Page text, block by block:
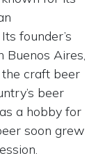
founder’s
Aires,
craft beer
beer
a hobby for
soon grew